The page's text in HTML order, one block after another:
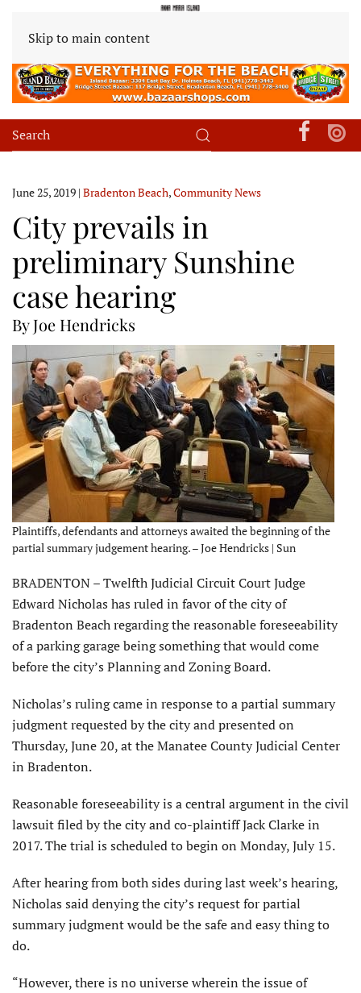
Skip to main content
June 25, 2019 | Bradenton Beach,Community News
City prevails in
preliminary Sunshine
case hearing
By Joe Hendricks
Plaintiffs, defendants and attorneys awaited the beginning of the
partial summary judgement hearing. – Joe Hendricks | Sun
BRADENTON – Twelfth Judicial Circuit Court Judge
Edward Nicholas has ruled in favor of the city of
Bradenton Beach regarding the reasonable foreseeability
of a parking garage being something that would come
before the city’s Planning and Zoning Board.
Nicholas’s ruling came in response to a partial summary
judgment requested by the city and presented on
Thursday, June 20, at the Manatee County Judicial Center
in Bradenton.
Reasonable foreseeability is a central argument in the civil
lawsuit filed by the city and co-plaintiff Jack Clarke in
2017. The trial is scheduled to begin on Monday, July 15.
After hearing from both sides during last week’s hearing,
Nicholas said denying the city’s request for partial
summary judgment would be the safe and easy thing to
do.
“However, there is no universe wherein the issue of